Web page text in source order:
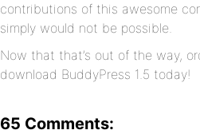
contributions of this awesome
simply would not be possible.
Now that that’s out of the way,
download BuddyPress 1.5 today!
65 Comments: